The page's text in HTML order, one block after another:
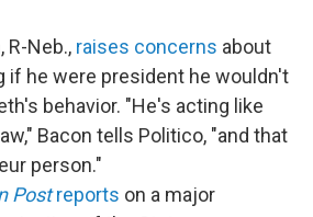
R-Neb., raises concerns about
if he were president he wouldn't
behavior. "He's acting like
Bacon tells Politico, "and that
person."
Postreports on a major